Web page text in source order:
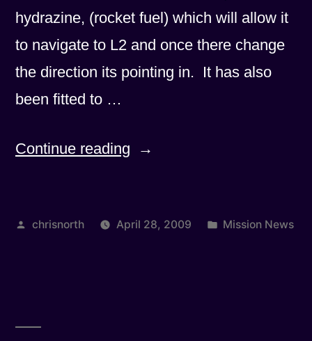
hydrazine, (rocket fuel) which will allow it
to navigate to L2 and once there change
the direction its pointing in. It has also
been fitted to …
Continue reading “Launch
14th
Posted
chrisnorth April 28, 2009
Posted
Mission News